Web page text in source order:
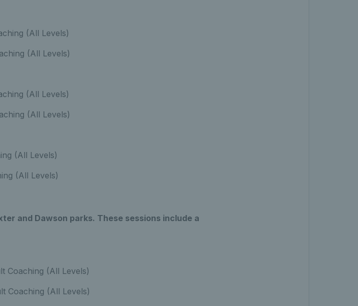
(All Levels)
(All Levels)
(All Levels)
(All Levels)
(All Levels)
(All Levels)
and Dawson parks. These sessions include a
Coaching (All Levels)
Coaching (All Levels)